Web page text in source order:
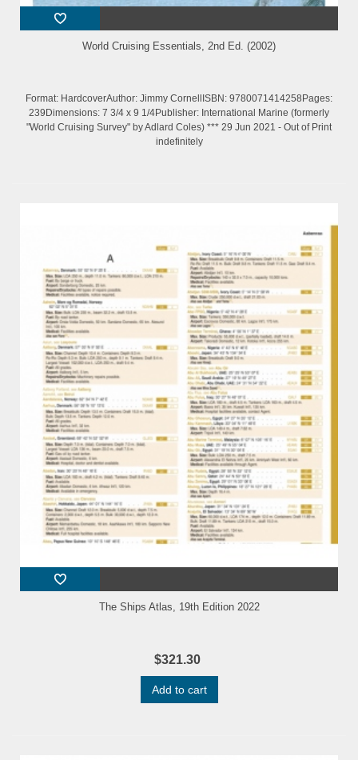
World Cruising Essentials, 2nd Ed. (2002)
Format: HardcoverAuthor: Jimmy CornellISBN: 9780071414258Pages:
239Dimensions: 7 3/4 x 9 1/4Publisher: International Marine (formerly
"World Cruising Survey" by Adlard Coles) *** 29 Jun 2021 - Out of Print
indefinitely
The Ships Atlas, 19th Edition 2022
$321.30
Add to cart